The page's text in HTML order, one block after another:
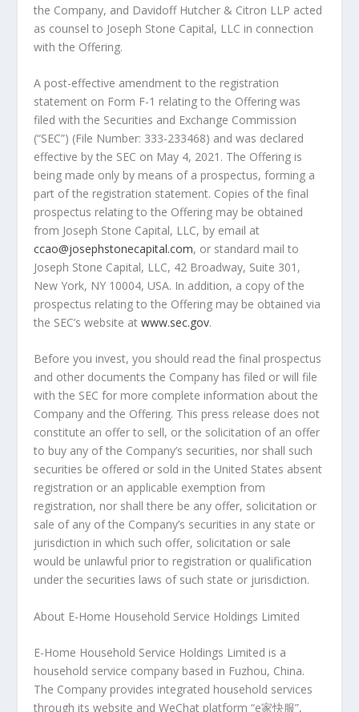
the Company, and Davidoff Hutcher & Citron LLP acted
as counsel to Joseph Stone Capital, LLC in connection
with the Offering.
A post-effective amendment to the registration
statement on Form F-1 relating to the Offering was
filed with the Securities and Exchange Commission
(“SEC”) (File Number: 333-233468) and was declared
effective by the SEC on May 4, 2021 . The Offering is
being made only by means of a prospectus, forming a
part of the registration statement. Copies of the final
prospectus relating to the Offering may be obtained
from Joseph Stone Capital, LLC, by email at
ccao@josephstonecapital.com, or standard mail to
Joseph Stone Capital, LLC, 42 Broadway, Suite 301,
New York, NY 10004, USA. In addition, a copy of the
prospectus relating to the Offering may be obtained via
the SEC’s website atwww.sec.gov.
Before you invest, you should read the final prospectus
and other documents the Company has filed or will file
with the SEC for more complete information about the
Company and the Offering. This press release does not
constitute an offer to sell, or the solicitation of an offer
to buy any of the Company’s securities, nor shall such
securities be offered or sold inthe United States absent
registration or an applicable exemption from
registration, nor shall there be any offer, solicitation or
sale of any of the Company’s securities in any state or
jurisdiction in which such offer, solicitation or sale
would be unlawful prior to registration or qualification
under the securities laws of such state or jurisdiction.
About E-Home Household Service Holdings Limited
E-Home Household Service Holdings Limited is a
household service company based in Fuzhou, China.
The Company provides integrated household services
through its website and WeChat platform “e家快服”,